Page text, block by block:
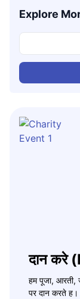
Explore
दान करे
हम पूजा, आरती,
पर दान करते